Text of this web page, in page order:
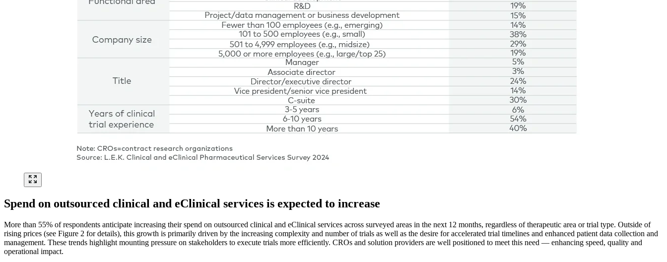
Spend on outsourced clinical and eClinical services is expected to increase
More than 55% of respondents anticipate increasing their spend on outsourced clinical and eClinical services across surveyed areas in the next 12 months, regardless of therapeutic area or trial type. Outside of
rising prices (see Figure 2 for details), this growth is primarily driven by the increasing complexity and number of trials as well as the desire for accelerated trial timelines and enhanced patient data collection and
management. These trends highlight mounting pressure on stakeholders to execute trials more efficiently. CROs and solution providers are well positioned to meet this need — enhancing speed, quality and
operational impact.